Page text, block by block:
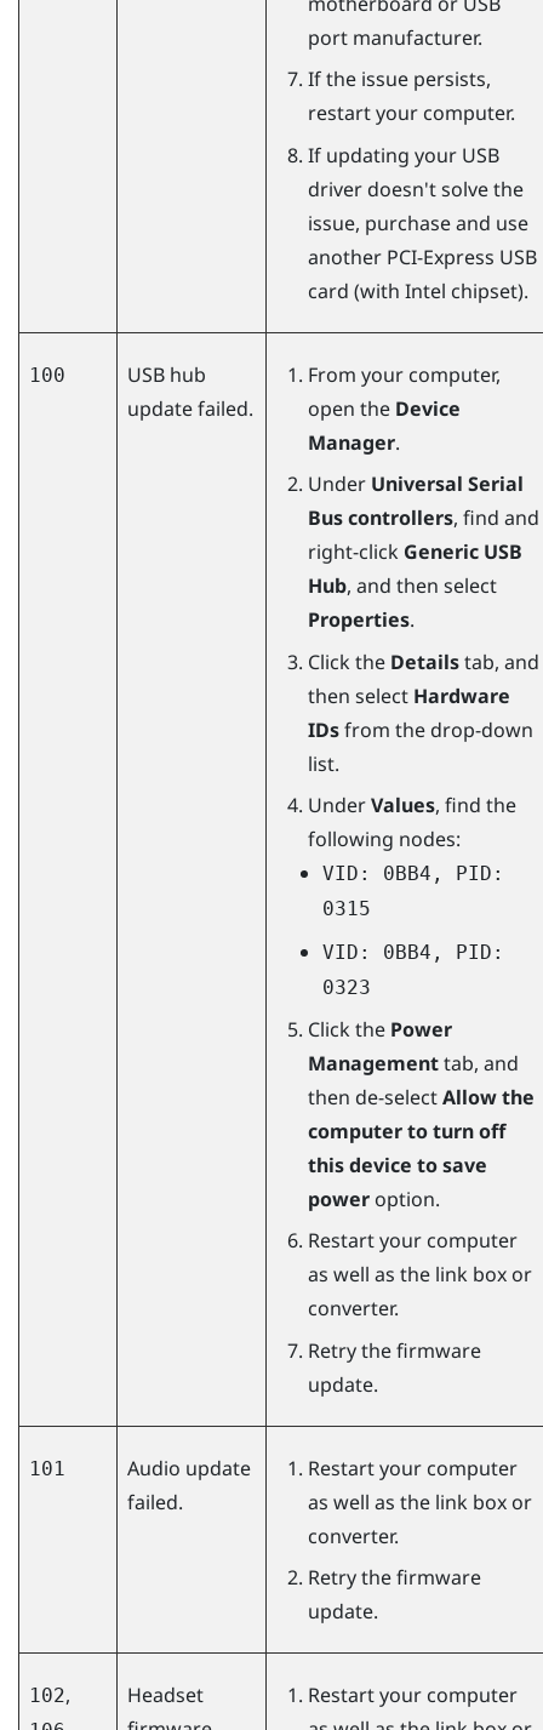
port manufacturer.
If the issue persists,
restart your computer.
If updating your USB
driver doesn't solve the
issue, purchase and use
another PCI-Express USB
card (with Intel chipset).
100
USB hub
update failed.
From your computer,
open the Device
Manager.
Under Universal Serial
Bus controllers, find and
right-click Generic USB
Hub, and then select
Properties.
Click the Detailstab, and
then select Hardware
IDsfrom the drop-down
list.
UnderValues, find the
following nodes:
VID: 0BB4, PID:
0315
VID: 0BB4, PID:
0323
Click the Power
Managementtab, and
then de-selectAllow the
computer to turn off
this device to save
poweroption.
Restart your computer
as well as the link box or
converter.
Retry the firmware
update.
101
Audio update
failed.
Restart your computer
as well as the link box or
converter.
Retry the firmware
update.
102,
Headset
Restart your computer